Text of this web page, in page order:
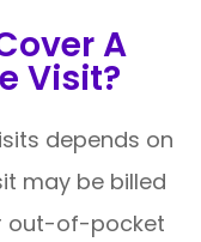
A
Visit?
depends on
may be billed
out-of-pocket